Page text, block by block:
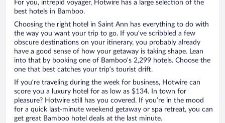
For you, intrepid voyager, Hotwire has a large selection of the
best hotels in Bamboo.
Choosing the right hotel in Saint Ann has everything to do with
the way you want your trip to go. If you’ve scribbled a few
obscure destinations on your itinerary, you probably already
have a good sense of how your getaway is taking shape. Lean
into that by booking one of Bamboo’s 2,299 hotels. Choose the
one that best catches your trip’s tourist drift.
If you’re traveling during the week for business, Hotwire can
score you a luxury hotel for as low as $134. In town for
pleasure? Hotwire still has you covered. If you’re in the mood
for a quick last-minute weekend getaway or spa retreat, you can
get great Bamboo hotel deals at the last minute.